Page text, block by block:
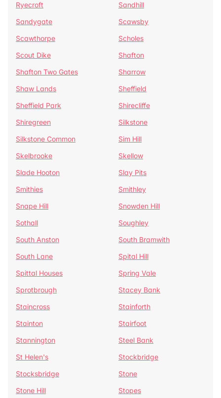
Ryecroft
Sandhill
Sandygate
Scawsby
Scawthorpe
Scholes
Scout Dike
Shafton
Shafton Two Gates
Sharrow
Shaw Lands
Sheffield
Sheffield Park
Shirecliffe
Shiregreen
Silkstone
Silkstone Common
Sim Hill
Skelbrooke
Skellow
Slade Hooton
Slay Pits
Smithies
Smithley
Snape Hill
Snowden Hill
Sothall
Soughley
South Anston
South Bramwith
South Lane
Spital Hill
Spittal Houses
Spring Vale
Sprotbrough
Stacey Bank
Staincross
Stainforth
Stainton
Stairfoot
Stannington
Steel Bank
St Helen's
Stockbridge
Stocksbridge
Stone
Stone Hill
Stopes